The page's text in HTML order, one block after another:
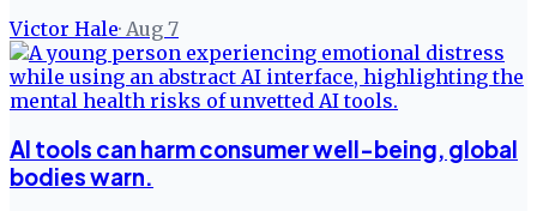
Victor Hale· Aug 7
AI tools can harm consumer well-being, global
bodies warn.